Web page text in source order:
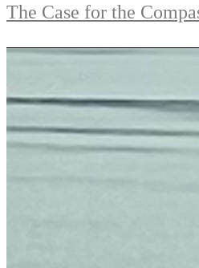
The Case for the